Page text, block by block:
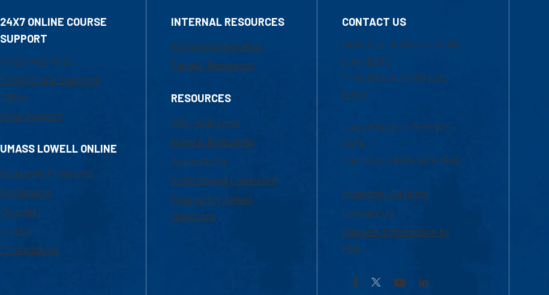
24X7 ONLINE COURSE
SUPPORT
1-800-480-3190
Email Online Learning
Office
Chat Support
UMASS LOWELL ONLINE
Academic Programs
Admissions
Courses
Tuition
Financial Aid
INTERNAL RESOURCES
Marketing Requests
Faculty Resources
RESOURCES
UML Help Desk
Maps & Directions
Accessibility
Institutional Disclosure
Frequently Asked
Questions
CONTACT US
Mon-Thur 8:30 a.m.-5:00
p.m. (EST)
Fri 8:30 a.m.-5:00 p.m.
(EST)
Local Phone: 1-978-934-
2474
Toll Free:1-800-480-3190
Academic Advising
Contact Us
Request Information by
Mail
Facebook YouTubeLinkedIn